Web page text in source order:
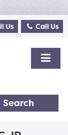
Us Call Us
Search